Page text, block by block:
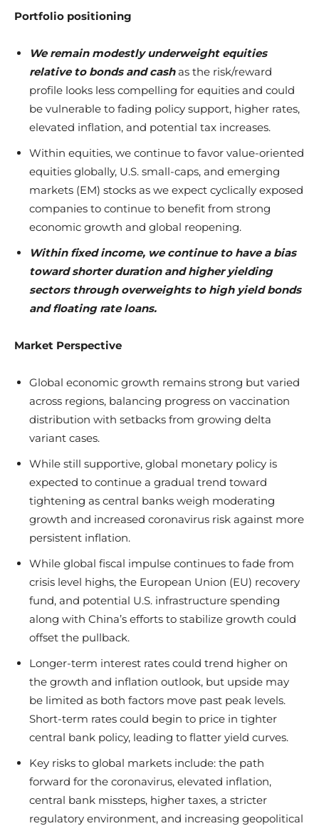
Portfolio positioning
We remain modestly underweight equities
relative to bonds and cashas the risk/reward
profile looks less compelling for equities and could
be vulnerable to fading policy support, higher rates,
elevated inflation, and potential tax increases.
Within equities, we continue to favor value-oriented
equities globally, U.S. small-caps, and emerging
markets (EM) stocks as we expect cyclically exposed
companies to continue to benefit from strong
economic growth and global reopening.
Within fixed income, we continue to have a bias
toward shorter duration and higher yielding
sectors through overweights to high yield bonds
and floating rate loans.
Market Perspective
Global economic growth remains strong but varied
across regions, balancing progress on vaccination
distribution with setbacks from growing delta
variant cases.
While still supportive, global monetary policy is
expected to continue a gradual trend toward
tightening as central banks weigh moderating
growth and increased coronavirus risk against more
persistent inflation.
While global fiscal impulse continues to fade from
crisis level highs, the European Union (EU) recovery
fund, and potential U.S. infrastructure spending
along with China’s efforts to stabilize growth could
offset the pullback.
Longer-term interest rates could trend higher on
the growth and inflation outlook, but upside may
be limited as both factors move past peak levels.
Short-term rates could begin to price in tighter
central bank policy, leading to flatter yield curves.
Key risks to global markets include: the path
forward for the coronavirus, elevated inflation,
central bank missteps, higher taxes, a stricter
regulatory environment, and increasing geopolitical